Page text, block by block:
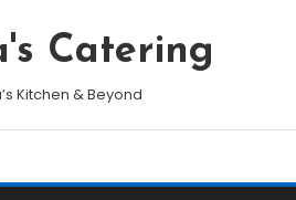
Catering
Kitchen & Beyond